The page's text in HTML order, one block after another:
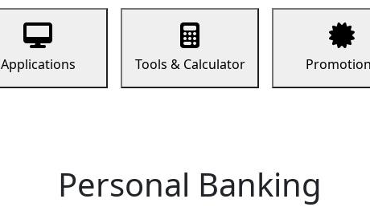
Applications Tools & Calculator
Personal Banking